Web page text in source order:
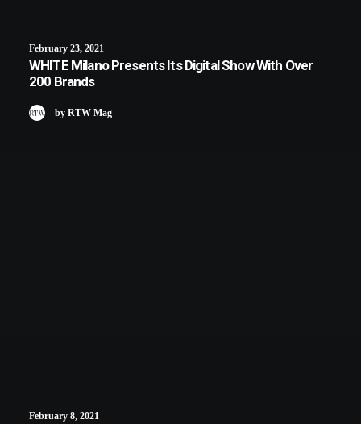
February 23, 2021
WHITE Milano Presents Its Digital Show With Over
200 Brands
by RTW Mag
February 8, 2021